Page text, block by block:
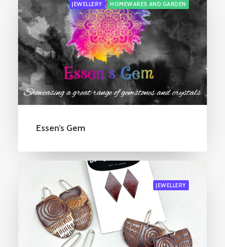
JEWELLERY HOMEWARES AND GARDEN
Essen’s Gem
JEWELLERY